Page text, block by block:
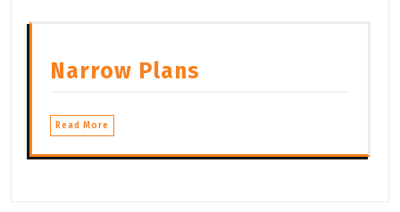
Narrow Plans
Read More